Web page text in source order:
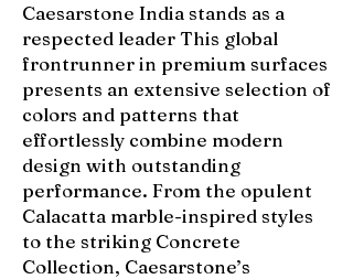
Caesarstone India stands as a
respected leader This global
frontrunner in premium surfaces
presents an extensive selection of
colors and patterns that
effortlessly combine modern
design with outstanding
performance. From the opulent
Calacatta marble-inspired styles
to the striking Concrete
Collection, Caesarstone’s